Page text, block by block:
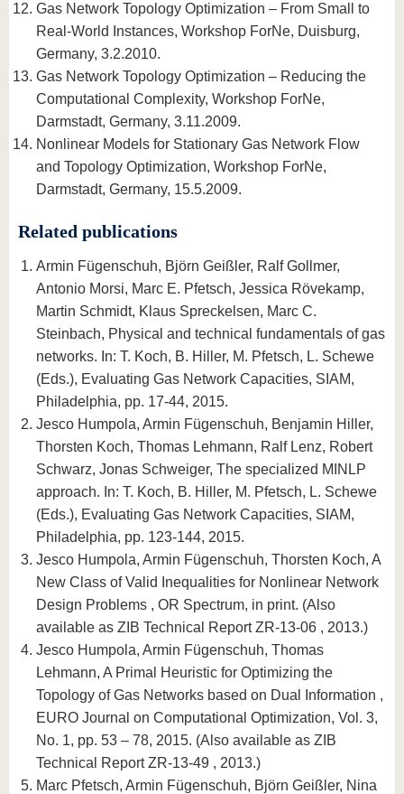
Gas Network Topology Optimization – From Small to
Real-World Instances, Workshop ForNe, Duisburg,
Germany, 3.2.2010.
Gas Network Topology Optimization – Reducing the
Computational Complexity, Workshop ForNe,
Darmstadt, Germany, 3.11.2009.
Nonlinear Models for Stationary Gas Network Flow
and Topology Optimization, Workshop ForNe,
Darmstadt, Germany, 15.5.2009.
Related publications
Armin Fügenschuh, Björn Geißler, Ralf Gollmer,
Antonio Morsi, Marc E. Pfetsch, Jessica Rövekamp,
Martin Schmidt, Klaus Spreckelsen, Marc C.
Steinbach, Physical and technical fundamentals of gas
networks. In: T. Koch, B. Hiller, M. Pfetsch, L. Schewe
(Eds.), Evaluating Gas Network Capacities, SIAM,
Philadelphia, pp. 17-44, 2015.
Jesco Humpola, Armin Fügenschuh, Benjamin Hiller,
Thorsten Koch, Thomas Lehmann, Ralf Lenz, Robert
Schwarz, Jonas Schweiger, The specialized MINLP
approach. In: T. Koch, B. Hiller, M. Pfetsch, L. Schewe
(Eds.), Evaluating Gas Network Capacities, SIAM,
Philadelphia, pp. 123-144, 2015.
Jesco Humpola, Armin Fügenschuh, Thorsten Koch, A
New Class of Valid Inequalities for Nonlinear Network
Design Problems , OR Spectrum, in print. (Also
available as ZIB Technical Report ZR-13-06 , 2013.)
Jesco Humpola, Armin Fügenschuh, Thomas
Lehmann, A Primal Heuristic for Optimizing the
Topology of Gas Networks based on Dual Information ,
EURO Journal on Computational Optimization, Vol. 3,
No. 1, pp. 53 – 78, 2015. (Also available as ZIB
Technical Report ZR-13-49 , 2013.)
Marc Pfetsch, Armin Fügenschuh, Björn Geißler, Nina